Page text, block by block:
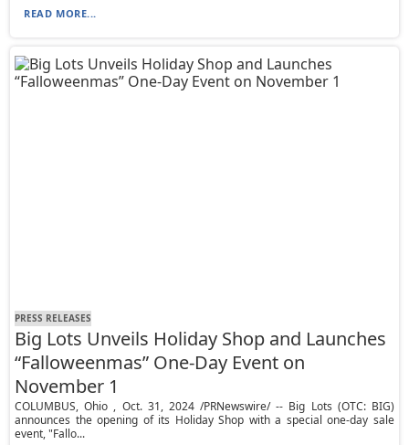
READ MORE...
PRESS RELEASES
Big Lots Unveils Holiday Shop and Launches
“Falloweenmas” One-Day Event on
November 1
COLUMBUS, Ohio , Oct. 31, 2024 /PRNewswire/ -- Big Lots (OTC: BIG)
announces the opening of its Holiday Shop with a special one-day sale
event, "Fallo...